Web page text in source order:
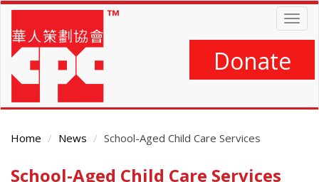
Skip
main
content
Donate
Home News School-Aged Child Care Services
Main
School-Aged Child Care Services